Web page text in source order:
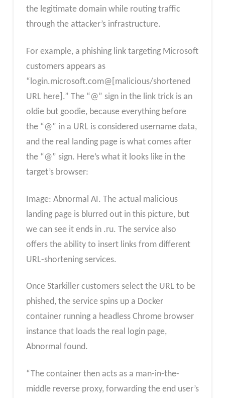
the legitimate domain while routing traffic
through the attacker’s infrastructure.
For example, a phishing link targeting Microsoft
customers appears as
“login.microsoft.com@[malicious/shortened
URL here].” The “@” sign in the link trick is an
oldie but goodie, because everything before
the “@” in a URL is considered username data,
and the real landing page is what comes after
the “@” sign. Here’s what it looks like in the
target’s browser:
Image: Abnormal AI. The actual malicious
landing page is blurred out in this picture, but
we can see it ends in .ru. The service also
offers the ability to insert links from different
URL-shortening services.
Once Starkiller customers select the URL to be
phished, the service spins up a Docker
container running a headless Chrome browser
instance that loads the real login page,
Abnormal found.
“The container then acts as a man-in-the-
middle reverse proxy, forwarding the end user’s